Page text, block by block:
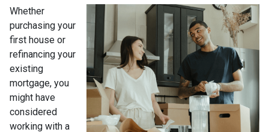
Whether
purchasing your
first house or
refinancing your
existing
mortgage, you
might have
considered
working with a